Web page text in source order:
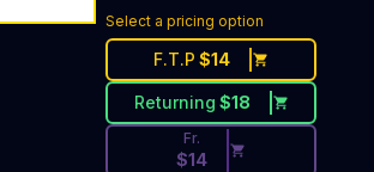
Select a pricing option
F.T.P $14
Returning $18
Discounted Price Button.
Fr.
$14